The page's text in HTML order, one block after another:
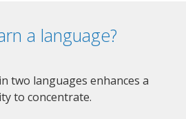
a language?
two languages enhances a
to concentrate.